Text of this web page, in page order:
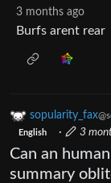
3 months ago
Burfs arent rear
sopularity_fax
English · 3
Can an
summary